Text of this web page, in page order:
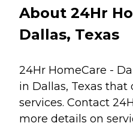
About 24Hr
Dallas, Texas
24Hr HomeCare -
in Dallas, Texas that
services. Contact
more details on